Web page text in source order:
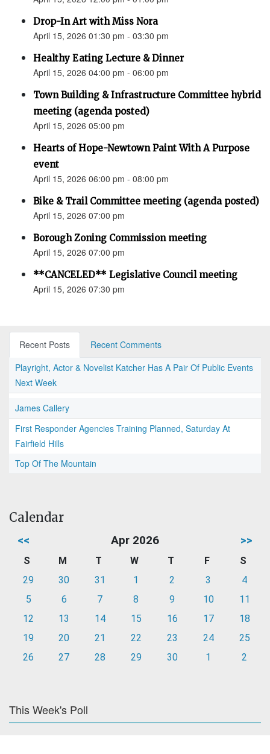
Drop-In Art with Miss Nora
April 15, 2026 01:30 pm - 03:30 pm
Healthy Eating Lecture & Dinner
April 15, 2026 04:00 pm - 06:00 pm
Town Building & Infrastructure Committee hybrid
meeting (agenda posted)
April 15, 2026 05:00 pm
Hearts of Hope-Newtown Paint With A Purpose
event
April 15, 2026 06:00 pm - 08:00 pm
Bike & Trail Committee meeting (agenda posted)
April 15, 2026 07:00 pm
Borough Zoning Commission meeting
April 15, 2026 07:00 pm
**CANCELED** Legislative Council meeting
April 15, 2026 07:30 pm
Recent Posts
Recent Comments
Playright, Actor & Novelist Katcher Has A Pair Of Public Events
Next Week
James Callery
First Responder Agencies Training Planned, Saturday At
Fairfield Hills
Top Of The Mountain
Calendar
<< Apr 2026 >>
S M T W T F
S
29
30 31 1 2 3
4
5
6 7 8 9 10
11
12
13 14 15 16 17
18
19
20 21 22 23 24
25
26
27 28 29 30 1 2
This Week's Poll